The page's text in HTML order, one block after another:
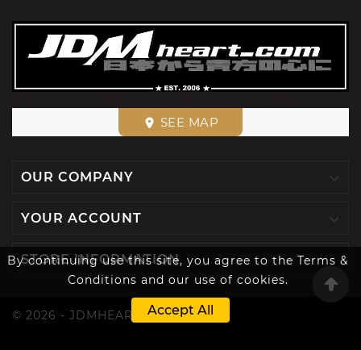
By continuing use this site, you agree to the Terms &
Conditions and our use of cookies.
Accept All
place SEE MAP
OUR COMPANY
YOUR ACCOUNT
STORE INFORMATION 
© 2026 - JDMHEART™